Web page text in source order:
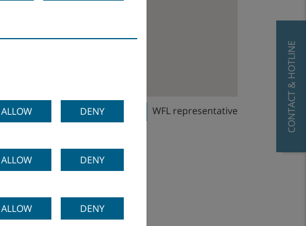
CONTACT & HOTLINE
WFL sales office WFL representative
ALLOW DENY
ALLOW DENY
ALLOW DENY